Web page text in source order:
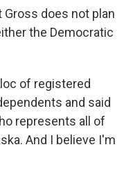
does not plan
the Democratic
of registered
and said
represents all of
And I believe I'm